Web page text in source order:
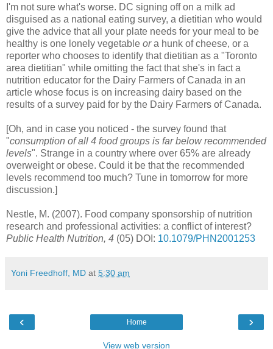
I'm not sure what's worse. DC signing off on a milk ad
disguised as a national eating survey, a dietitian who would
give the advice that all your plate needs for your meal to be
healthy is one lonely vegetable ora hunk of cheese, or a
reporter who chooses to identify that dietitian as a "Toronto
area dietitian" while omitting the fact that she's in fact a
nutrition educator for the Dairy Farmers of Canada in an
article whose focus is on increasing dairy based on the
results of a survey paid for by the Dairy Farmers of Canada.
[Oh, and in case you noticed - the survey found that
"consumption of all 4 food groups is far below recommended
levels". Strange in a country where over 65% are already
overweight or obese. Could it be that the recommended
levels recommend too much? Tune in tomorrow for more
discussion.]
Nestle, M. (2007). Food company sponsorship of nutrition
research and professional activities: a conflict of interest?
Public Health Nutrition, 4 (05) DOI : 10.1079/PHN2001253
Yoni Freedhoff, MD at 5:30 am
‹ ›
Home
View web version